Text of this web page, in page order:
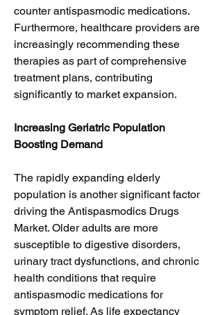
counter antispasmodic medications.
Furthermore, healthcare providers are
increasingly recommending these
therapies as part of comprehensive
treatment plans, contributing
significantly to market expansion.
Increasing Geriatric Population
Boosting Demand
The rapidly expanding elderly
population is another significant factor
driving the Antispasmodics Drugs
Market. Older adults are more
susceptible to digestive disorders,
urinary tract dysfunctions, and chronic
health conditions that require
antispasmodic medications for
symptom relief. As life expectancy